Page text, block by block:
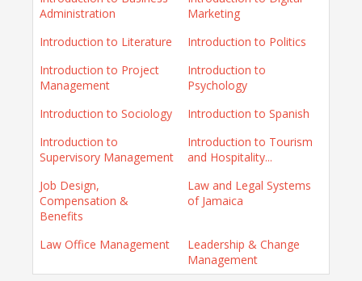
Administration
Marketing
Introduction to Literature
Introduction to Politics
Introduction to Project
Management
Introduction to
Psychology
Introduction to Sociology
Introduction to Spanish
Introduction to
Supervisory Management
Introduction to Tourism
and Hospitality...
Job Design,
Compensation &
Benefits
Law and Legal Systems
of Jamaica
Law Office Management
Leadership & Change
Management